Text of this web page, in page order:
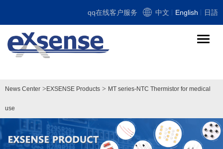
qq在线客户服务 中文 English 日語
导
News Center > EXSENSE Products > MT series-NTC Thermistor for medical
use